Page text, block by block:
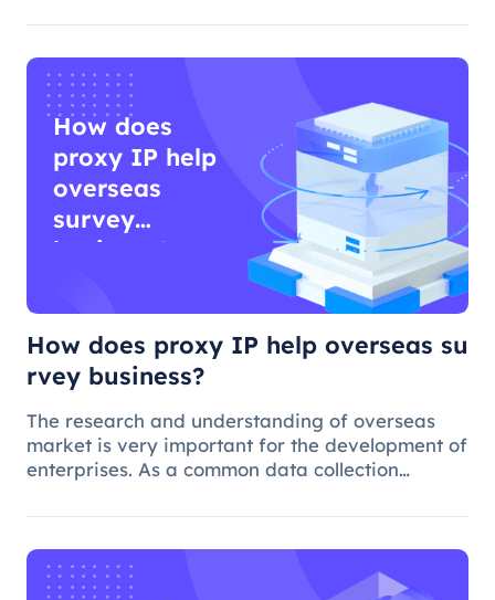
How does
proxy IP help
overseas
survey
business?
How does proxy IP help overseas su
rvey business?
The research and understanding of overseas
market is very important for the development of
enterprises. As a common data collection
important role in understanding audience